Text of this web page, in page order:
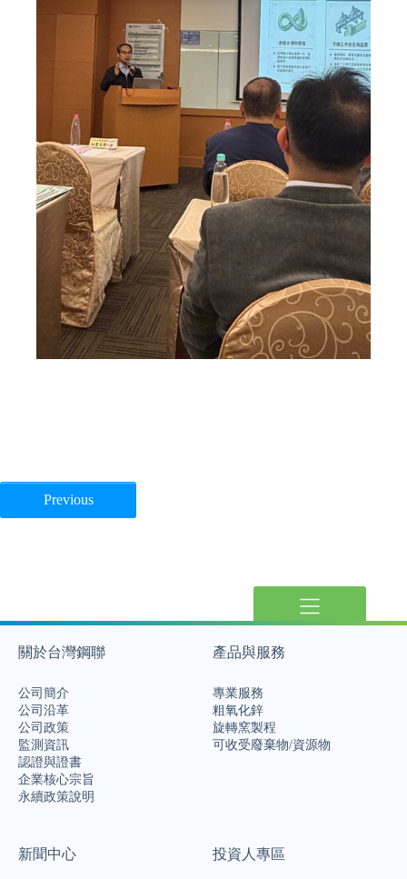
Previous
關於台灣鋼聯
公司簡介
公司沿革
公司政策
監測資訊
認證與證書
企業核心宗旨
永續政策說明
產品與服務
專業服務
粗氧化鋅
旋轉窯製程
可收受廢棄物/資源物
新聞中心 投資人專區